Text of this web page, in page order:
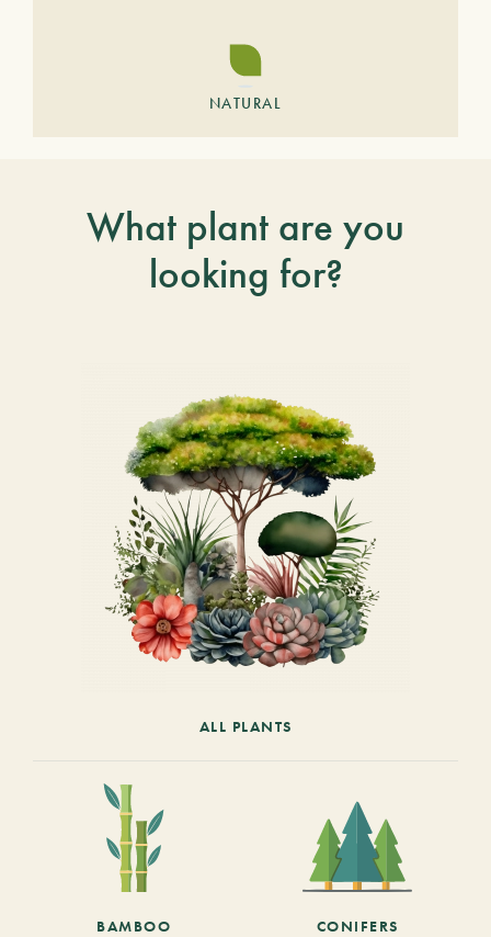
NATURAL
What plant are you
looking for?
ALL PLANTS
BAMBOO CONIFERS